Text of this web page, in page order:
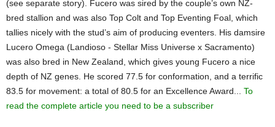
(see separate story). Fucero was sired by the couple’s own NZ-
bred stallion and was also Top Colt and Top Eventing Foal, which
tallies nicely with the stud’s aim of producing eventers. His damsire
Lucero Omega (Landioso - Stellar Miss Universe x Sacramento)
was also bred in New Zealand, which gives young Fucero a nice
depth of NZ genes. He scored 77.5 for conformation, and a terrific
83.5 for movement: a total of 80.5 for an Excellence Award... To
read the complete article you need to be a subscriber